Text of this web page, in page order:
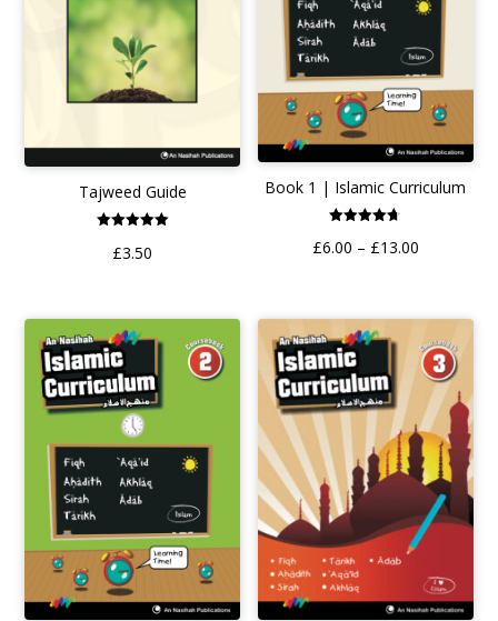
Tajweed Guide
5.00
£3.50
Book 1 | Islamic Curriculum
4.70
£6.00 – £13.00Price
£13.00